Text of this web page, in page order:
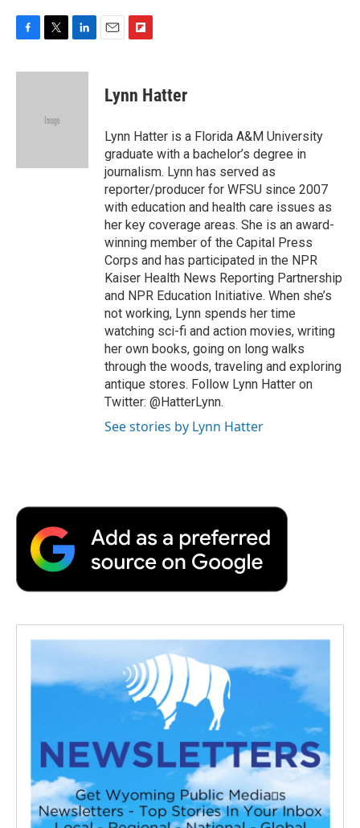
c
i
e
n
p
b
a
r
d
Lynn Hatter
Lynn Hatter is a Florida A&M University
graduate with a bachelor’s degree in
journalism. Lynn has served as
reporter/producer for WFSU since 2007
with education and health care issues as
her key coverage areas. She is an award-
winning member of the Capital Press
Corps and has participated in the NPR
Kaiser Health News Reporting Partnership
and NPR Education Initiative. When she’s
not working, Lynn spends her time
watching sci-fi and action movies, writing
her own books, going on long walks
through the woods, traveling and exploring
antique stores. Follow Lynn Hatter on
Twitter: @HatterLynn.
See stories by Lynn Hatter